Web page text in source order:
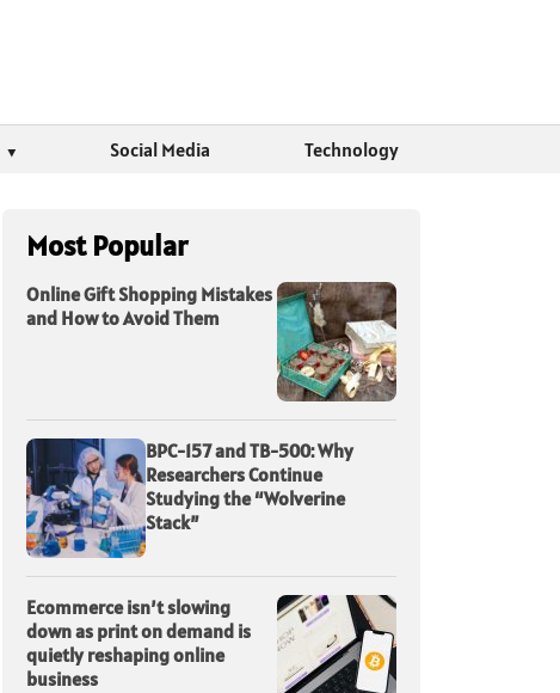
Social Media Technology
Most Popular
Online Gift Shopping Mistakes
and How to Avoid Them
BPC-157 and TB-500: Why
Researchers Continue
Studying the “Wolverine
Stack”
Ecommerce isn’t slowing
down as print on demand is
quietly reshaping online
business